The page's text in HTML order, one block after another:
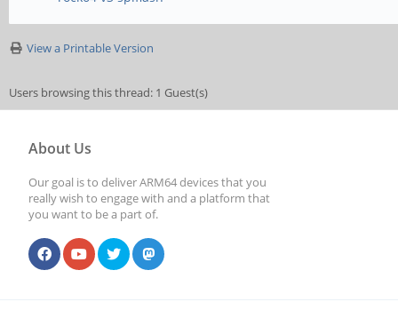
View a Printable Version
Users browsing this thread: 1 Guest(s)
About Us
Our goal is to deliver ARM64 devices that you
really wish to engage with and a platform that
you want to be a part of.